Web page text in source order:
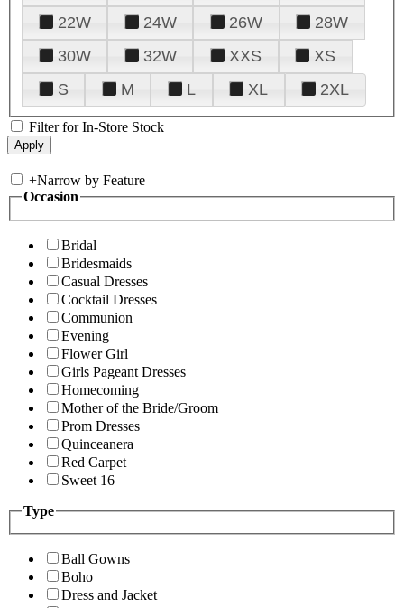
22W
24W 26W
28W
30W
32W XXS
XS
S
M L XL 2XL
Filter for In-Store Stock
+Narrow by Feature
Occasion
Bridal
Bridesmaids
Casual Dresses
Cocktail Dresses
Communion
Evening
Flower Girl
Girls Pageant Dresses
Homecoming
Mother of the Bride/Groom
Prom Dresses
Quinceanera
Red Carpet
Sweet 16
Type
Ball Gowns
Boho
Dress and Jacket